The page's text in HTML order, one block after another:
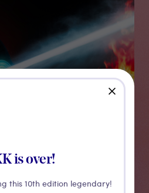
is over!
this 10th edition legendary!
close